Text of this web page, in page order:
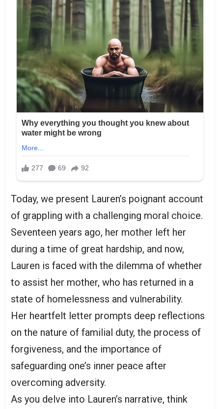
Today, we present Lauren’s poignant account
of grappling with a challenging moral choice.
Seventeen years ago, her mother left her
during a time of great hardship, and now,
Lauren is faced with the dilemma of whether
to assist her mother, who has returned in a
state of homelessness and vulnerability.
Her heartfelt letter prompts deep reflections
on the nature of familial duty, the process of
forgiveness, and the importance of
safeguarding one’s inner peace after
overcoming adversity.
As you delve into Lauren’s narrative, think